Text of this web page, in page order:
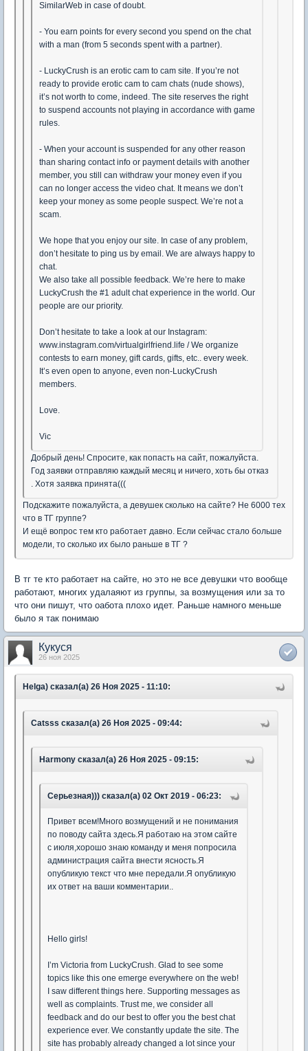
SimilarWeb in case of doubt.
- You earn points for every second you spend on the chat
with a man (from 5 seconds spent with a partner).
- LuckyCrush is an erotic cam to cam site. If you’re not
ready to provide erotic cam to cam chats (nude shows),
it’s not worth to come, indeed. The site reserves the right
to suspend accounts not playing in accordance with game
rules.
- When your account is suspended for any other reason
than sharing contact info or payment details with another
member, you still can withdraw your money even if you
can no longer access the video chat. It means we don’t
keep your money as some people suspect. We’re not a
scam.
We hope that you enjoy our site. In case of any problem,
don’t hesitate to ping us by email. We are always happy to
chat.
We also take all possible feedback. We’re here to make
LuckyCrush the #1 adult chat experience in the world. Our
people are our priority.
Don’t hesitate to take a look at our Instagram:
www.instagram.com/virtualgirlfriend.life / We organize
contests to earn money, gift cards, gifts, etc.. every week.
It’s even open to anyone, even non-LuckyCrush
members.
Love.
Vic
Добрый день! Спросите, как попасть на сайт, пожалуйста.
Год заявки отправляю каждый месяц и ничего, хоть бы отказ
. Хотя заявка принята(((
Подскажите пожалуйста, а девушек сколько на сайте? Не 6000 тех
что в ТГ группе?
И ещё вопрос тем кто работает давно. Если сейчас стало больше
модели, то сколько их было раньше в ТГ ?
В тг те кто работает на сайте, но это не все девушки что вообще
работают, многих удалаяют из группы, за возмущения или за то
что они пишут, что оабота плохо идет. Раньше намного меньше
было я так понимаю
Кукуся
26 ноя 2025
Helga) сказал(а) 26 Ноя 2025 - 11:10:
Catsss сказал(а) 26 Ноя 2025 - 09:44:
Harmony сказал(а) 26 Ноя 2025 - 09:15:
Серьезная))) сказал(а) 02 Окт 2019 - 06:23:
Привет всем!Много возмущений и не понимания
по поводу сайта здесь.Я работаю на этом сайте
с июля,хорошо знаю команду и меня попросила
администрация сайта внести ясность.Я
опубликую текст что мне передали.Я опубликую
их ответ на ваши комментарии..
Hello girls!
I’m Victoria from LuckyCrush. Glad to see some
topics like this one emerge everywhere on the web!
I saw different things here. Supporting messages as
well as complaints. Trust me, we consider all
feedback and do our best to offer you the best chat
experience ever. We constantly update the site. The
site has probably already changed a lot since your